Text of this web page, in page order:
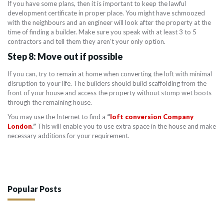
If you have some plans, then it is important to keep the lawful
development certificate in proper place. You might have schmoozed
with the neighbours and an engineer will look after the property at the
time of finding a builder. Make sure you speak with at least 3 to 5
contractors and tell them they aren’t your only option.
Step 8: Move out if possible
If you can, try to remain at home when converting the loft with minimal
disruption to your life. The builders should build scaffolding from the
front of your house and access the property without stomp wet boots
through the remaining house.
You may use the Internet to find a “loft conversion Company
London.” This will enable you to use extra space in the house and make
necessary additions for your requirement.
Popular Posts